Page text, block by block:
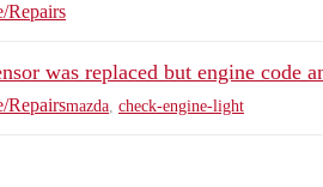
Repairs
was replaced but engine code
Repairsmazda check-engine-light